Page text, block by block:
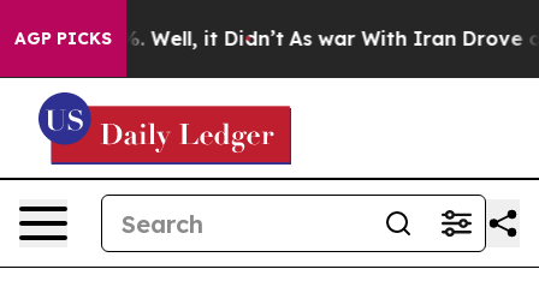
AGP PICKS
40%. Well, it Didn’t As war With Iran Drove oil